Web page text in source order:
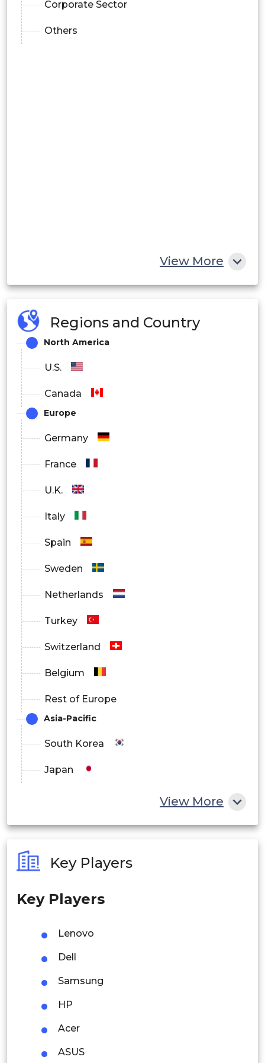
Corporate Sector
Others
View More
Regions and Country
North America
U.S.
Canada
Europe
Germany
France
U.K.
Italy
Spain
Sweden
Netherlands
Turkey
Switzerland
Belgium
Rest of Europe
Asia-Pacific
South Korea
Japan
Philippines
Singapore
Thailand
Indonesia
Rest of APAC
Latin America
Mexico
View More
Key Players
Key Players
Lenovo
Dell
Samsung
HP
Acer
ASUS